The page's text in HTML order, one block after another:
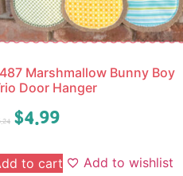
Marshmallow Bunny Boy
Door Hanger
$4.99
to cart Add to wishlist